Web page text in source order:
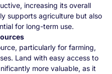
increasing its overall
supports agriculture but also
for long-term use.
particularly for farming,
Land with easy access to
more valuable, as it